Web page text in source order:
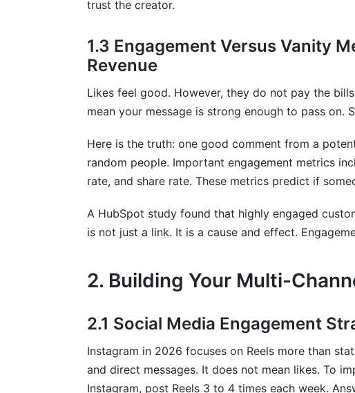
What role do influencers play in engagement
What's the relationship between engagement and
How long does it take to improve engagement?
Sources
trust the creator.
1.3 Engagement Versus Vanity
Revenue
Likes feel good. However, they do not pay the
mean your message is strong enough to pass on.
Here is the truth: one good comment from a
random people. Important engagement metrics
rate, and share rate. These metrics predict if
A HubSpot study found that highly engaged
is not just a link. It is a cause and effect.
2. Building Your Multi-
2.1 Social Media Engagement
Instagram in 2026 focuses on Reels more than
and direct messages. It does not mean likes. To
Instagram, post Reels 3 to 4 times each week.